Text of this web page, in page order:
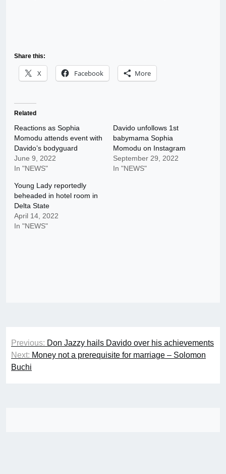
Share this:
X Facebook More
Related
Reactions as Sophia
Momodu attends event with
Davido’s bodyguard
June 9, 2022
In "NEWS"
Davido unfollows 1st
babymama Sophia
Momodu on Instagram
September 29, 2022
In "NEWS"
Young Lady reportedly
beheaded in hotel room in
Delta State
April 14, 2022
In "NEWS"
Post
navigation
Previous: Don Jazzy hails Davido over his achievements
Next: Money not a prerequisite for marriage – Solomon
Buchi